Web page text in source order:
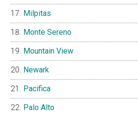
Milpitas
Monte Sereno
Mountain View
Newark
Pacifica
Palo Alto